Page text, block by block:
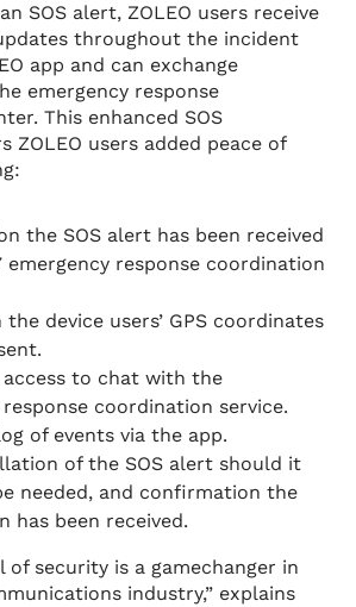
SOS alert, ZOLEO users receive
throughout the incident
app and can exchange
emergency response
This enhanced SOS
ZOLEO users added peace of
the SOS alert has been received
emergency response coordination
device users’ GPS coordinates
to chat with the
coordination service.
of events via the app.
of the SOS alert should it
needed, and confirmation the
has been received.
of security is a gamechanger in
industry,” explains